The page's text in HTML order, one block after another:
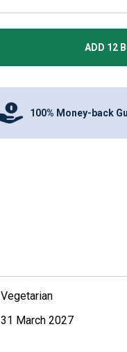
ADD 12
100% Money-back
Vegetarian
31 March 2027